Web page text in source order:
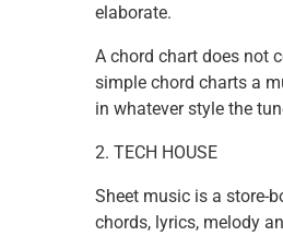
elaborate.
A chord chart does not
simple chord charts a
in whatever style the
2. TECH HOUSE
Sheet music is a store-
chords, lyrics, melody